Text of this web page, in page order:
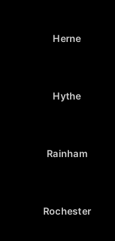
Herne
Hythe
Rainham
Rochester